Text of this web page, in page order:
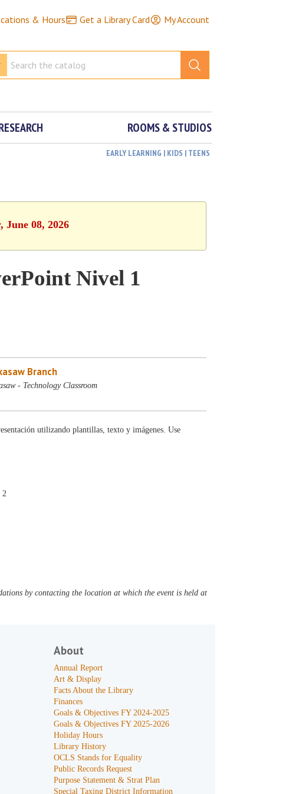
& Hours Get a Library Card My Account
ROOMS & STUDIOS
EARLY LEARNING | KIDS | TEENS
June 08, 2026
Nivel 1
Branch
- Technology Classroom
utilizando plantillas, texto y imágenes. Use
2
by contacting the location at which the event is held at
About
Annual Report
Art & Display
Facts About the Library
Finances
Goals & Objectives FY 2024-2025
Goals & Objectives FY 2025-2026
Holiday Hours
Library History
OCLS Stands for Equality
Public Records Request
Purpose Statement & Strat Plan
Special Taxing District Information